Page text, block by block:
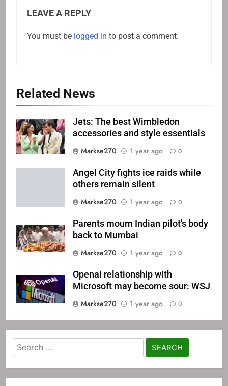
LEAVE A REPLY
You must be logged in to post a comment.
Related News
Jets: The best Wimbledon
accessories and style essentials
Markse270
1 year ago 0
Angel City fights ice raids while
others remain silent
Markse270
1 year ago 0
Parents mourn Indian pilot's body
back to Mumbai
Markse270
1 year ago 0
Openai relationship with
Microsoft may become sour: WSJ
Markse270
1 year ago 0
Search
for: